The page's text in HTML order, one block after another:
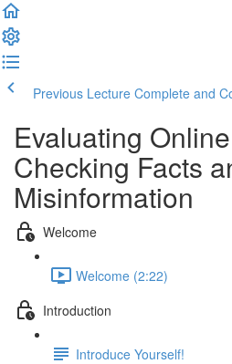
Previous Lecture Complete and
Evaluating
Checking Facts
Misinformation
Welcome
Welcome (2:22)
Introduction
Introduce Yourself!